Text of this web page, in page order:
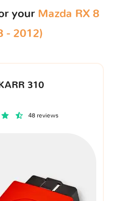
your Mazda RX 8
- 2012)
310
48 reviews